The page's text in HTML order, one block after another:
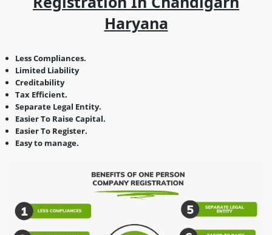
Haryana
Less Compliances.
Limited Liability
Creditability
Tax Efficient.
Separate Legal Entity.
Easier To Raise Capital.
Easier To Register.
Easy to manage.